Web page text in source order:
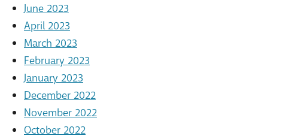
June 2023
April 2023
March 2023
February 2023
January 2023
December 2022
November 2022
October 2022